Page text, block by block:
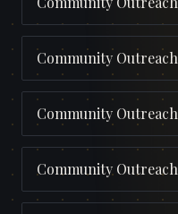
Community Outreach
Community Outreach
Community Outreach